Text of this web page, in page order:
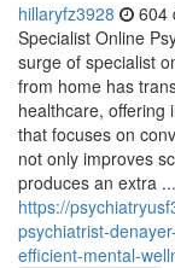
hillaryfz3928 604
Specialist Online
surge of specialist
from home has
healthcare, offering
that focuses on
not only improves
produces an extra ...
https://
psychiatrist-
efficient-mental-